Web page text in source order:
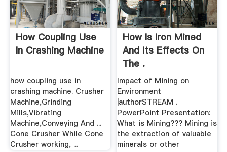
How Coupling Use
In Crashing Machine
how coupling use in
crashing machine. Crusher
Machine,Grinding
Mills,Vibrating
Machine,Conveying And ...
Cone Crusher While Cone
Crusher working, ...
How Is Iron Mined
And Its Effects On
The .
Impact of Mining on
Environment
|authorSTREAM .
PowerPoint Presentation:
What is Mining??? Mining is
the extraction of valuable
minerals or other